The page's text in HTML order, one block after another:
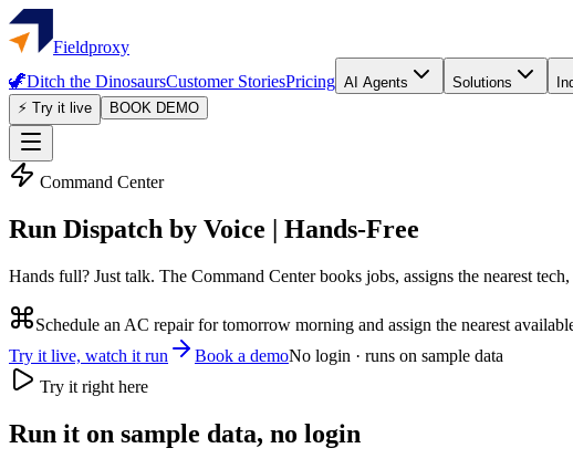
Fieldproxy
🦖Ditch the DinosaursCustomer StoriesPricing AI Agents Solutions
⚡ Try it live
BOOK DEMO
Command Center
Run Dispatch by Voice | Hands-Free
Hands full? Just talk. The Command Center books jobs, assigns the nearest
Schedule an AC repair for tomorrow morning and assign the nearest
Try it live, watch it run
Book a demoNo login · runs on sample data
Try it right here
Run it on sample data, no login